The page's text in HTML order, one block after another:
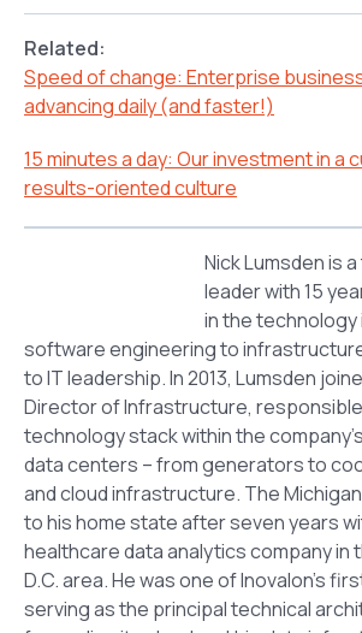
Related:
Speed of change: Enterprise
advancing daily (and faster!)
15 minutes a day: Our investment in a
results-oriented culture
Nick Lumsden is
leader with 15
in the
software engineering to
to IT leadership. In 2013, Lumsden
Director of Infrastructure,
technology stack within the
data centers – from generators to
and cloud infrastructure. The
to his home state after seven years
healthcare data analytics company in
D.C. area. He was one of Inovalon’s
serving as the principal technical